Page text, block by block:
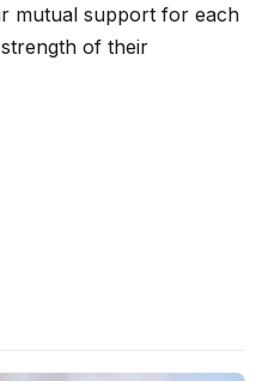
mutual support for each
of their